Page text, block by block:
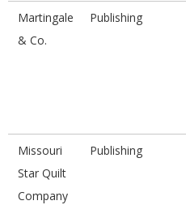
Martingale
& Co.
Publishing
Missouri
Star Quilt
Company
Publishing